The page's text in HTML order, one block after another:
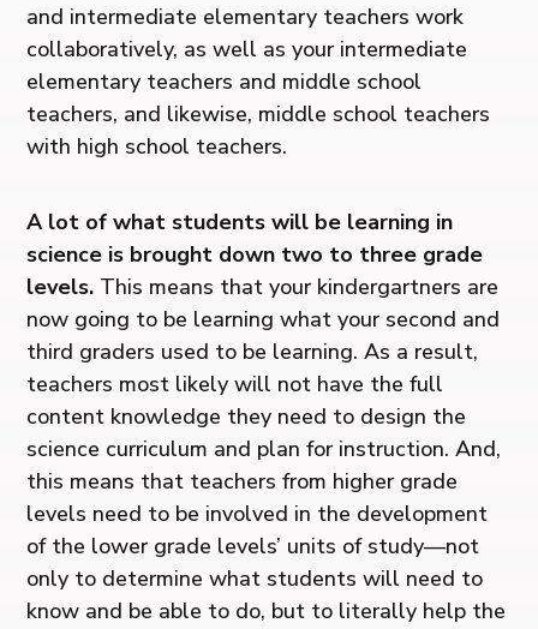
and intermediate elementary teachers work
collaboratively, as well as your intermediate
elementary teachers and middle school
teachers, and likewise, middle school teachers
with high school teachers.
A lot of what students will be learning in
science is brought down two to three grade
levels. This means that your kindergartners are
now going to be learning what your second and
third graders used to be learning. As a result,
teachers most likely will not have the full
content knowledge they need to design the
science curriculum and plan for instruction. And,
this means that teachers from higher grade
levels need to be involved in the development
of the lower grade levels’ units of study—not
only to determine what students will need to
know and be able to do, but to literally help the